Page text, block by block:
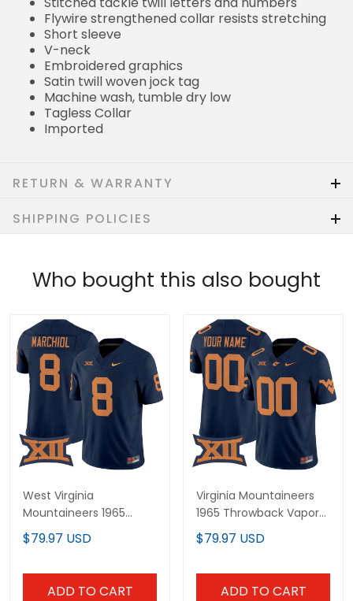
Flywire strengthened collar resists stretching
Short sleeve
V-neck
Embroidered graphics
Satin twill woven jock tag
Machine wash, tumble dry low
Tagless Collar
Imported
RETURN & WARRANTY
SHIPPING POLICIES
Who bought this also bought
West Virginia
Mountaineers 1965
Throwback Vapor
Limited Jersey - All
$79.97 USD
ADD TO CART
Virginia Mountaineers
1965 Throwback Vapor
Limited Custom Jersey
V2 - All Stitched
$79.97 USD
ADD TO CART